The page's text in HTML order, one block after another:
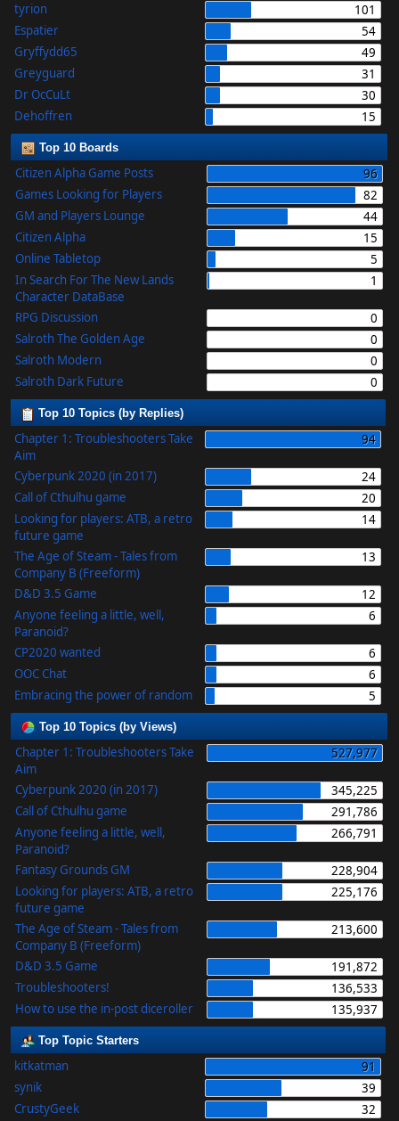
tyrion
101
Espatier
54
Gryffydd65
49
Greyguard
31
Dr OcCuLt
30
Dehoffren
15
Top 10 Boards
Citizen Alpha Game Posts
96
Games Looking for Players
82
GM and Players Lounge
44
Citizen Alpha
15
Online Tabletop
5
In Search For The New Lands
Character DataBase
1
RPG Discussion
0
Salroth The Golden Age
0
Salroth Modern
0
Salroth Dark Future
0
Top 10 Topics (by Replies)
Chapter 1: Troubleshooters Take
Aim
94
Cyberpunk 2020 (in 2017)
24
Call of Cthulhu game
20
Looking for players: ATB, a retro
future game
14
The Age of Steam - Tales from
Company B (Freeform)
13
D&D 3.5 Game
12
Anyone feeling a little, well,
Paranoid?
6
CP2020 wanted
6
OOC Chat
6
Embracing the power of random
5
Top 10 Topics (by Views)
Chapter 1: Troubleshooters Take
Aim
527,977
Cyberpunk 2020 (in 2017)
345,225
Call of Cthulhu game
291,786
Anyone feeling a little, well,
Paranoid?
266,791
Fantasy Grounds GM
228,904
Looking for players: ATB, a retro
future game
225,176
The Age of Steam - Tales from
Company B (Freeform)
213,600
D&D 3.5 Game
191,872
Troubleshooters!
136,533
How to use the in-post diceroller
135,937
Top Topic Starters
kitkatman
91
synik
39
CrustyGeek
32